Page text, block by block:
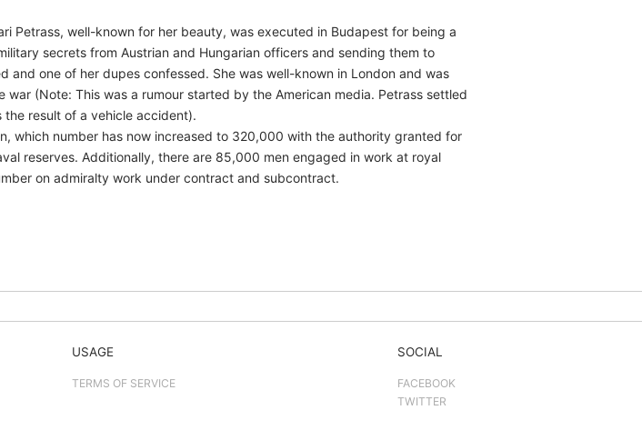
Petrass, well-known for her beauty, was executed in Budapest for being a
secrets from Austrian and Hungarian officers and sending them to
one of her dupes confessed. She was well-known in London and was
(Note: This was a rumour started by the American media. Petrass settled
the result of a vehicle accident).
which number has now increased to 320,000 with the authority granted for
reserves. Additionally, there are 85,000 men engaged in work at royal
on admiralty work under contract and subcontract.
USAGE
TERMS OF SERVICE
SOCIAL
FACEBOOK
TWITTER